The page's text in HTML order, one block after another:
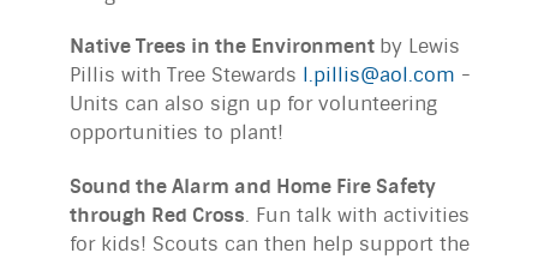
Native Trees in the Environment by Lewis
Pillis with Tree Stewards l.pillis@aol.com -
Units can also sign up for volunteering
opportunities to plant!
Sound the Alarm and Home Fire Safety
through Red Cross. Fun talk with activities
for kids! Scouts can then help support the